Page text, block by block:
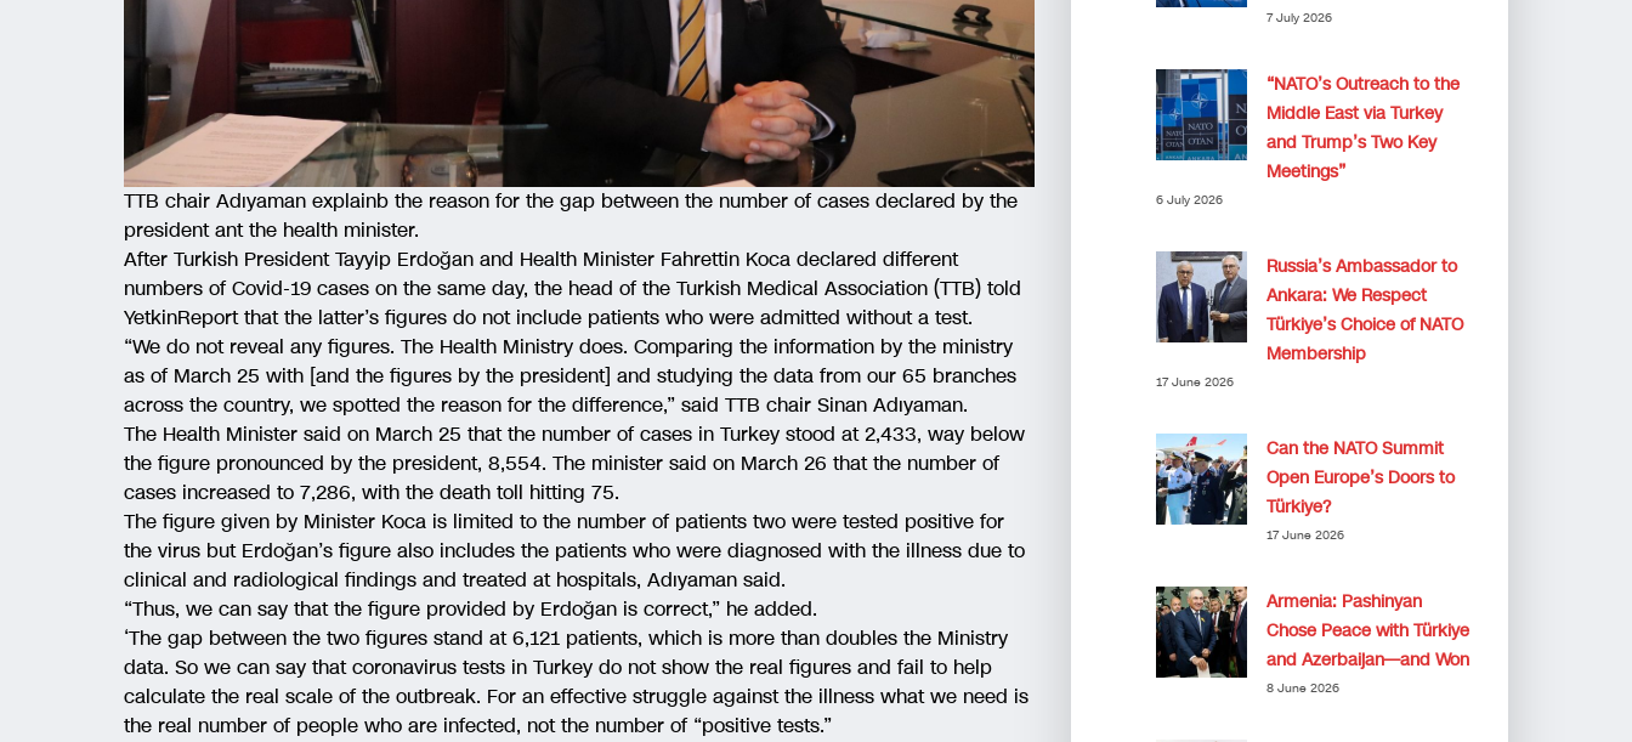
TTB chair Adıyaman explainb the reason for the gap between the number of cases declared by the
president ant the health minister.
After Turkish President Tayyip Erdoğan and Health Minister Fahrettin Koca declared different
numbers of Covid-19 cases on the same day, the head of the Turkish Medical Association (TTB) told
YetkinReport that the latter’s figures do not include patients who were admitted without a test.
“We do not reveal any figures. The Health Ministry does. Comparing the information by the ministry
as of March 25 with [and the figures by the president] and studying the data from our 65 branches
across the country, we spotted the reason for the difference,” said TTB chair Sinan Adıyaman.
The Health Minister said on March 25 that the number of cases in Turkey stood at 2,433, way below
the figure pronounced by the president, 8,554. The minister said on March 26 that the number of
cases increased to 7,286, with the death toll hitting 75.
The figure given by Minister Koca is limited to the number of patients two were tested positive for
the virus but Erdoğan’s figure also includes the patients who were diagnosed with the illness due to
clinical and radiological findings and treated at hospitals, Adıyaman said.
“Thus, we can say that the figure provided by Erdoğan is correct,” he added.
‘The gap between the two figures stand at 6,121 patients, which is more than doubles the Ministry
data. So we can say that coronavirus tests in Turkey do not show the real figures and fail to help
calculate the real scale of the outbreak. For an effective struggle against the illness what we need is
the real number of people who are infected, not the number of “positive tests.”
7 July 2026
“NATO’s Outreach to the
Middle East via Turkey
and Trump’s Two Key
Meetings”
6 July 2026
Russia’s Ambassador to
Ankara: We Respect
Türkiye’s Choice of NATO
Membership
17 June 2026
Can the NATO Summit
Open Europe’s Doors to
Türkiye?
17 June 2026
Armenia: Pashinyan
Chose Peace with Türkiye
and Azerbaijan—and Won
8 June 2026